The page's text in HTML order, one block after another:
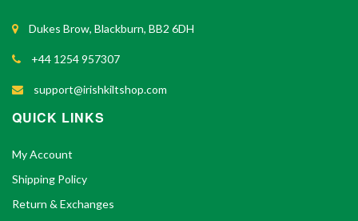
Dukes Brow, Blackburn, BB2 6DH
+44 1254 957307
support@irishkiltshop.com
QUICK LINKS
My Account
Shipping Policy
Return & Exchanges